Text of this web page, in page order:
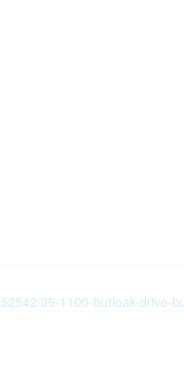
36-1100-burloak-drive-